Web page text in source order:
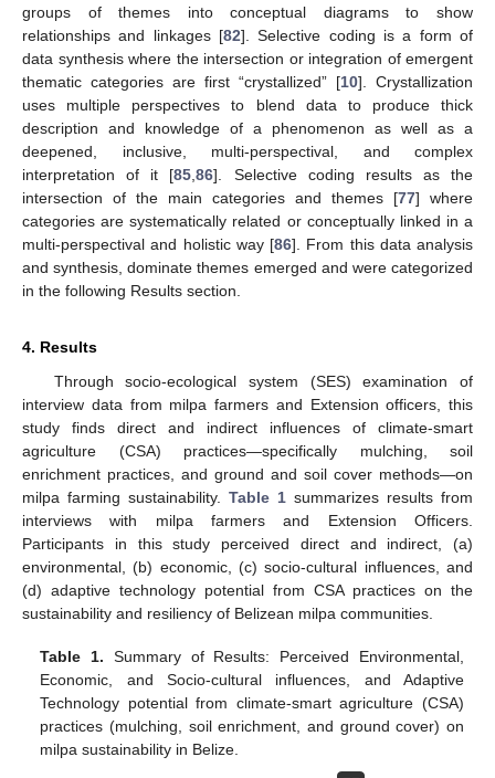
groups of themes into conceptual diagrams to show
relationships and linkages [82]. Selective coding is a form of
data synthesis where the intersection or integration of emergent
thematic categories are first “crystallized” [10]. Crystallization
uses multiple perspectives to blend data to produce thick
description and knowledge of a phenomenon as well as a
deepened, inclusive, multi-perspectival, and complex
interpretation of it [85,86]. Selective coding results as the
intersection of the main categories and themes [77] where
categories are systematically related or conceptually linked in a
multi-perspectival and holistic way [86]. From this data analysis
and synthesis, dominate themes emerged and were categorized
in the following Results section.
4. Results
Through socio-ecological system (SES) examination of
interview data from milpa farmers and Extension officers, this
study finds direct and indirect influences of climate-smart
agriculture (CSA) practices—specifically mulching, soil
enrichment practices, and ground and soil cover methods—on
milpa farming sustainability. Table 1 summarizes results from
interviews with milpa farmers and Extension Officers.
Participants in this study perceived direct and indirect, (a)
environmental, (b) economic, (c) socio-cultural influences, and
(d) adaptive technology potential from CSA practices on the
sustainability and resiliency of Belizean milpa communities.
Table 1. Summary of Results: Perceived Environmental,
Economic, and Socio-cultural influences, and Adaptive
Technology potential from climate-smart agriculture (CSA)
practices (mulching, soil enrichment, and ground cover) on
milpa sustainability in Belize.